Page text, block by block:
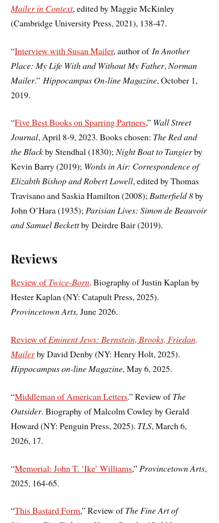
Mailer in Context, edited by Maggie McKinley
(Cambridge University Press, 2021), 138-47.
“Interview with Susan Mailer, author of In Another
Place: My Life With and Without My Father, Norman
Mailer.” Hippocampus On-line Magazine, October 1,
2019.
“Five Best Books on Sparring Partners,” Wall Street
Journal, April 8-9, 2023. Books chosen: The Red and
the Blackby Stendhal (1830);Night Boat to Tangierby
Kevin Barry (2019); Words in Air: Correspondence of
Elizabth Bishop and Robert Lowell, edited by Thomas
Travisano and Saskia Hamilton (2008);Butterfield 8by
John O’Hara (1935);Parisian Lives: Simon de Beauvoir
and Samuel Beckettby Deirdre Bair (2019).
Reviews
Review ofTwice-Born. Biography of Justin Kaplan by
Hester Kaplan (NY: Catapult Press, 2025).
Provincetown Arts,June 2026.
Review ofEminent Jews: Bernstein, Brooks, Friedan,
Mailerby David Denby (NY: Henry Holt, 2025).
Hippocampus on-line Magazine, May 6, 2025.
“Middleman of American Letters.” Review ofThe
Outsider. Biography of Malcolm Cowley by Gerald
Howard (NY: Penguin Press, 2025). TLS, March 6,
2026, 17.
“Memorial: John T. ‘Ike’ Williams,” Provincetown Arts,
2025, 164-65.
“This Bastard Form,” Review ofThe Fine Art of